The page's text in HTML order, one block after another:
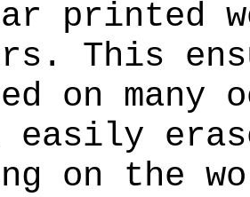
printed
This
on many
easily
on the